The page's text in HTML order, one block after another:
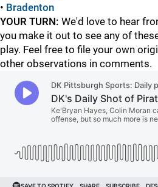
• Bradenton
YOUR TURN: We'd love to hear
you make it out to see any of
play. Feel free to file your own
other observations in comments.